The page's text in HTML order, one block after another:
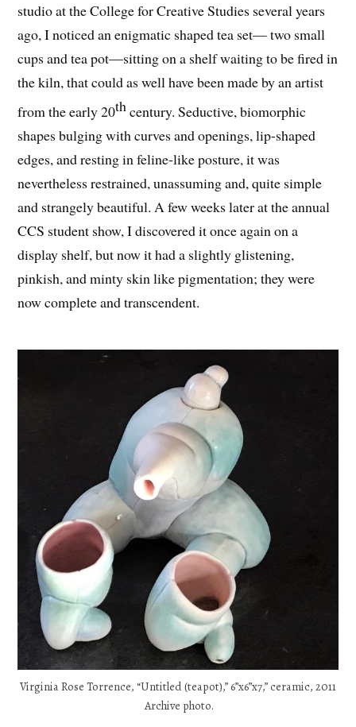
studio at the College for Creative Studies several years
ago, I noticed an enigmatic shaped tea set— two small
cups and tea pot—sitting on a shelf waiting to be fired in
the kiln, that could as well have been made by an artist
from the early 20thcentury. Seductive, biomorphic
shapes bulging with curves and openings, lip-shaped
edges, and resting in feline-like posture, it was
nevertheless restrained, unassuming and, quite simple
and strangely beautiful. A few weeks later at the annual
CCS student show, I discovered it once again on a
display shelf, but now it had a slightly glistening,
pinkish, and minty skin like pigmentation; they were
now complete and transcendent.
Virginia Rose Torrence, “Untitled (teapot),” 6”x6”x7,” ceramic, 2011
Archive photo.